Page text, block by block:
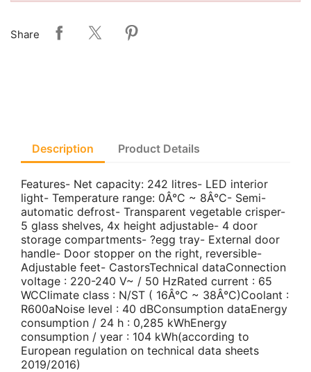
Share
Description Product Details
Features- Net capacity: 242 litres- LED interior
light- Temperature range: 0Â°C ~ 8Â°C- Semi-
automatic defrost- Transparent vegetable crisper-
5 glass shelves, 4x height adjustable- 4 door
storage compartments- ?egg tray- External door
handle- Door stopper on the right, reversible-
Adjustable feet- CastorsTechnical dataConnection
voltage : 220-240 V~ / 50 HzRated current : 65
WCClimate class : N/ST ( 16Â°C ~ 38Â°C)Coolant :
R600aNoise level : 40 dBConsumption dataEnergy
consumption / 24 h : 0,285 kWhEnergy
consumption / year : 104 kWh(according to
European regulation on technical data sheets
2019/2016)